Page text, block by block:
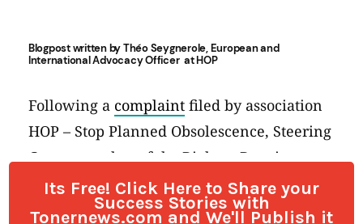
Its Free! Click Here to Share your
Success Stories with
Tonernews.com and We'll Publish it